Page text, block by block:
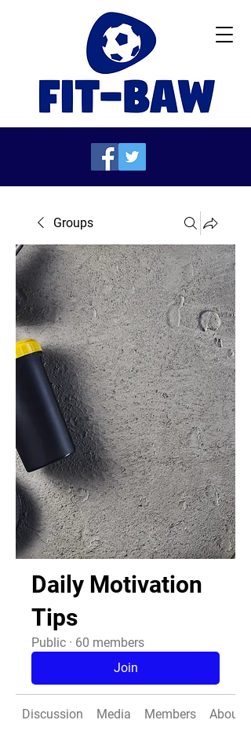
Groups
Daily Motivation
Tips
Public · 60 members
Join
Discussion Media Members About